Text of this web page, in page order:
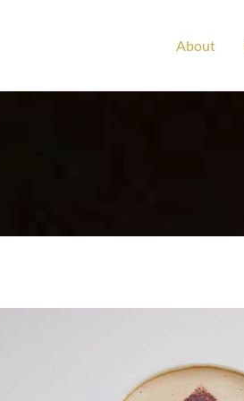
About